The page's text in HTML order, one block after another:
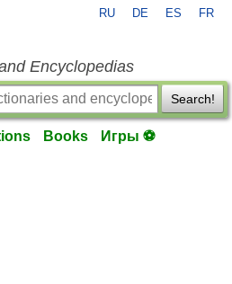
RU DE ES FR
Encyclopedias
Search!
Books Игры ⚽